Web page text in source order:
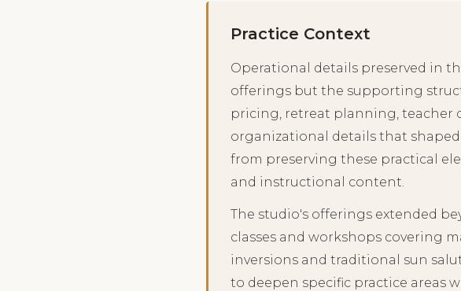
Practice Context
Operational details preserved in
offerings but the supporting
pricing, retreat planning, teacher
organizational details that shaped
from preserving these practical
and instructional content.
The studio's offerings extended
classes and workshops covering
inversions and traditional sun
to deepen specific practice areas